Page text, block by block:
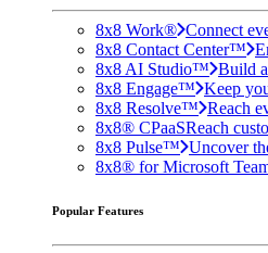
8x8 Work® Connect
8x8 Contact Center™
8x8 AI Studio™ Build
8x8 Engage™ Keep
8x8 Resolve™ Reach
8x8® CPaaSReach
8x8 Pulse™ Uncover
8x8® for Microsoft
Popular Features